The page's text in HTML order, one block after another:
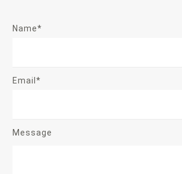
Name*
Email*
Message